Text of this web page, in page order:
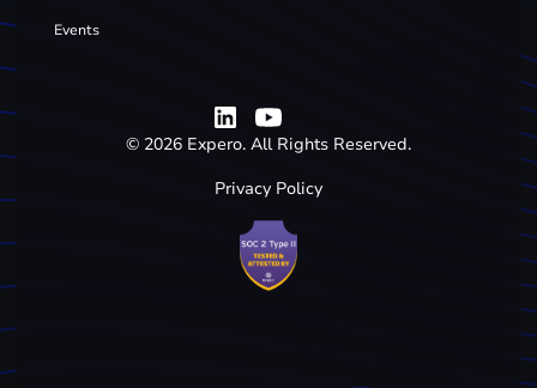
Events
© 2026 Expero. All Rights Reserved.
Privacy Policy